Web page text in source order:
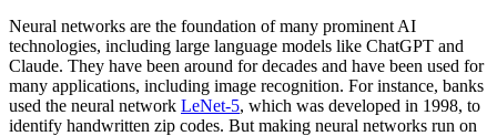
Neural networks are the foundation of many prominent AI
technologies, including large language models like ChatGPT and
Claude. They have been around for decades and have been used for
many applications, including image recognition. For instance, banks
used the neural network LeNet-5, which was developed in 1998, to
identify handwritten zip codes. But making neural networks run on